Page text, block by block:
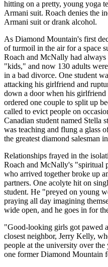
hitting on a pretty, young yoga
Armani suit. Roach denies the
Armani suit or drank alcohol.
As Diamond Mountain's first
of turmoil in the air for a space
Roach and McNally had always
"kids," and now 130 adults
in a bad divorce. One student
attacking his girlfriend and
down a door when his girlfriend
ordered one couple to split up
called to evict people on
Canadian student named Stella
was teaching and flung a glass
the greatest diamond salesman
Relationships frayed in the
Roach and McNally's "spiritual
who arrived together broke up
partners. One acolyte hit on
student. He "preyed on young
praying all day imagining
wide open, and he goes in for
"Good-looking girls got pawed
closest neighbor, Jerry Kelly,
people at the university over
one former Diamond Mountain